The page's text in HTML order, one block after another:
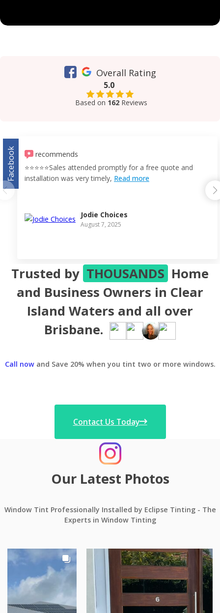
Overall Rating
5.0
Based on 162 Reviews
Facebook
recommends
⭐️⭐️⭐️⭐️⭐️Sales attended promptly for a free quote and
installation was very timely, Read more
Jodie Choices
August 7, 2025
Trusted by THOUSANDS Home
and Business Owners in Clear
Island Waters and all over
Brisbane.
Call nowand Save 20% when you tint two or more windows.
Contact Us Today
Our Latest Photos
Window Tint Professionally Installed by Eclipse Tinting - The
Experts in Window Tinting